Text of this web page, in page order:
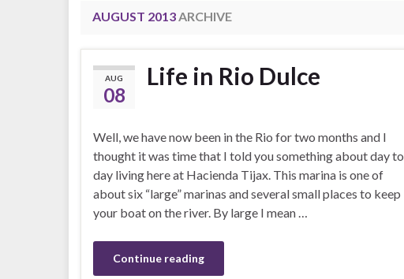
AUGUST 2013ARCHIVE
AUG
08
Life in Rio Dulce
Well, we have now been in the Rio for two months and I
thought it was time that I told you something about day to
day living here at Hacienda Tijax. This marina is one of
about six “large” marinas and several small places to keep
your boat on the river. By large I mean …
Continue reading